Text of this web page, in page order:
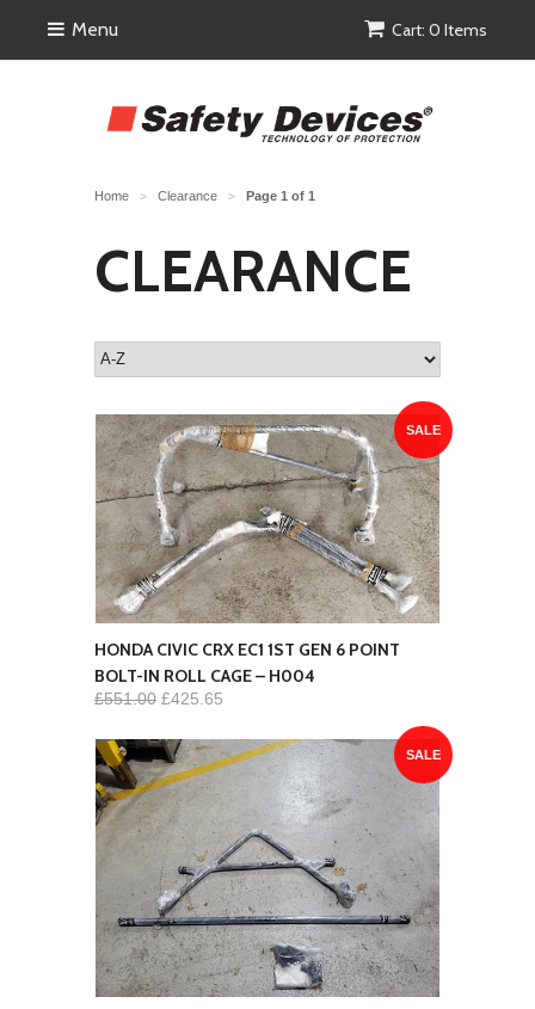
Cart: 0 Items
Menu
Home > Clearance > Page 1 of 1
CLEARANCE
SALE
HONDA CIVIC CRX EC1 1ST GEN 6 POINT
BOLT-IN ROLL CAGE – H004
£551.00 £425.65
SALE